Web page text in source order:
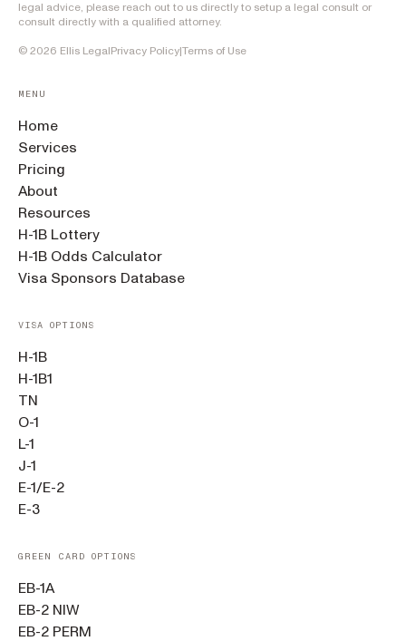
legal advice, please reach out to us directly to setup a legal consult or
consult directly with a qualified attorney.
© 2026 Ellis LegalPrivacy Policy|Terms of Use
MENU
Home
Services
Pricing
About
Resources
H-1B Lottery
H-1B Odds Calculator
Visa Sponsors Database
VISA OPTIONS
H-1B
H-1B1
TN
O-1
L-1
J-1
E-1/E-2
E-3
GREEN CARD OPTIONS
EB-1A
EB-2 NIW
EB-2 PERM